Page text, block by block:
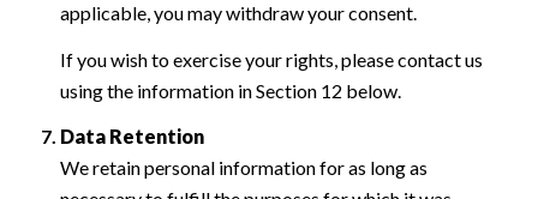
applicable, you may withdraw your consent.
If you wish to exercise your rights, please contact us
using the information in Section 12 below.
Data Retention
We retain personal information for as long as